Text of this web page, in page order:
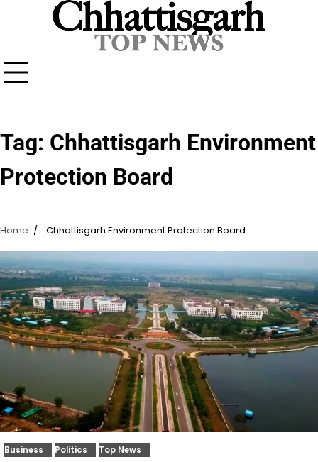
Tag: Chhattisgarh Environment
Protection Board
Home Chhattisgarh Environment Protection Board
Business Politics Top News